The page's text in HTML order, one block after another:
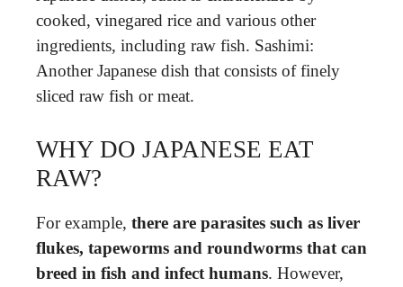
cooked, vinegared rice and various other
ingredients, including raw fish. Sashimi:
Another Japanese dish that consists of finely
sliced raw fish or meat.
WHY DO JAPANESE EAT
RAW?
For example, there are parasites such as liver
flukes, tapeworms and roundworms that can
breed in fish and infect humans. However,